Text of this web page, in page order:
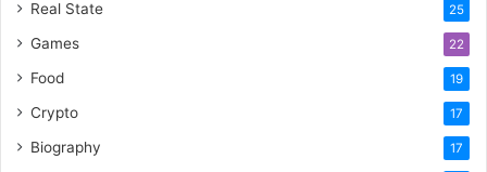
Real State 25
Games 22
Food 19
Crypto 17
Biography 17